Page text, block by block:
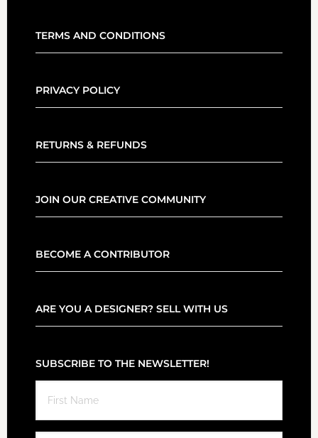
TERMS AND CONDITIONS
PRIVACY POLICY
RETURNS & REFUNDS
JOIN OUR CREATIVE COMMUNITY
BECOME A CONTRIBUTOR
ARE YOU A DESIGNER? SELL WITH US
SUBSCRIBE TO THE NEWSLETTER!